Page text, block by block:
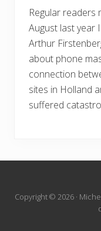
Regular readers
August last year
Arthur
about phone
connection
sites in Holland
suffered
Site
Copyright © 2026 ·